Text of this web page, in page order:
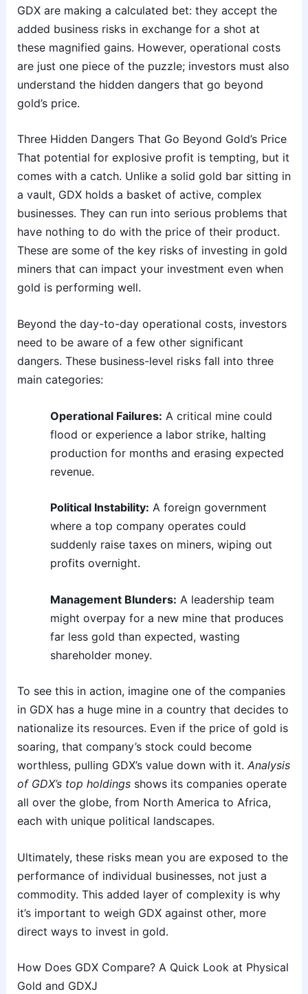
GDX are making a calculated bet: they accept the
added business risks in exchange for a shot at
these magnified gains. However, operational costs
are just one piece of the puzzle; investors must also
understand the hidden dangers that go beyond
gold’s price.
Three Hidden Dangers That Go Beyond Gold’s Price
That potential for explosive profit is tempting, but it
comes with a catch. Unlike a solid gold bar sitting in
a vault, GDX holds a basket of active, complex
businesses. They can run into serious problems that
have nothing to do with the price of their product.
These are some of the key risks of investing in gold
miners that can impact your investment even when
gold is performing well.
Beyond the day-to-day operational costs, investors
need to be aware of a few other significant
dangers. These business-level risks fall into three
main categories:
Operational Failures: A critical mine could
flood or experience a labor strike, halting
production for months and erasing expected
revenue.
Political Instability: A foreign government
where a top company operates could
suddenly raise taxes on miners, wiping out
profits overnight.
Management Blunders: A leadership team
might overpay for a new mine that produces
far less gold than expected, wasting
shareholder money.
To see this in action, imagine one of the companies
in GDX has a huge mine in a country that decides to
nationalize its resources. Even if the price of gold is
soaring, that company’s stock could become
worthless, pulling GDX’s value down with it. Analysis
of GDX’s top holdingsshows its companies operate
all over the globe, from North America to Africa,
each with unique political landscapes.
Ultimately, these risks mean you are exposed to the
performance of individual businesses, not just a
commodity. This added layer of complexity is why
it’s important to weigh GDX against other, more
direct ways to invest in gold.
How Does GDX Compare? A Quick Look at Physical
Gold and GDXJ